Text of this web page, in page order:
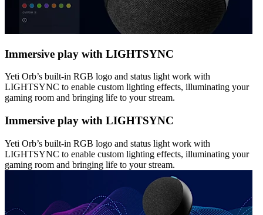
Immersive play with LIGHTSYNC
Yeti Orb’s built-in RGB logo and status light work with
LIGHTSYNC to enable custom lighting effects, illuminating your
gaming room and bringing life to your stream.
Immersive play with LIGHTSYNC
Yeti Orb’s built-in RGB logo and status light work with
LIGHTSYNC to enable custom lighting effects, illuminating your
gaming room and bringing life to your stream.